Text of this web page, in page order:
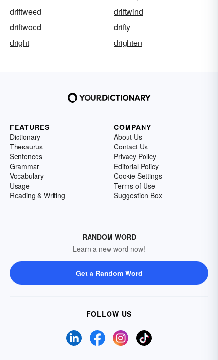
driftweed
driftwind
driftwood
drifty
dright
drighten
FEATURES
Dictionary
Thesaurus
Sentences
Grammar
Vocabulary
Usage
Reading & Writing
COMPANY
About Us
Contact Us
Privacy Policy
Editorial Policy
Cookie Settings
Terms of Use
Suggestion Box
RANDOM WORD
Learn a new word now!
Get a Random Word
FOLLOW US